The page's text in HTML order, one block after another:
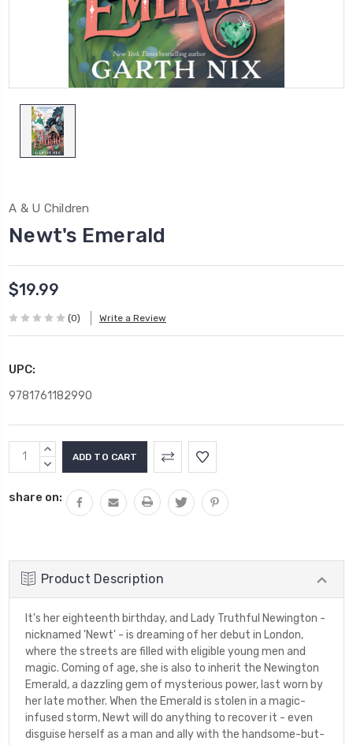
A & U Children
Newt's Emerald
$19.99
(0) Write a Review
UPC:
9781761182990
Current
Stock:
INCREASE
QUANTITY:
DECREASE
share on:
Product Description
It's her eighteenth birthday, and Lady Truthful Newington -
nicknamed 'Newt' - is dreaming of her debut in London,
where the streets are filled with eligible young men and
magic. Coming of age, she is also to inherit the Newington
Emerald, a dazzling gem of mysterious power, last worn by
her late mother. When the Emerald is stolen in a magic-
infused storm, Newt will do anything to recover it - even
disguise herself as a man and ally with the handsome-but-